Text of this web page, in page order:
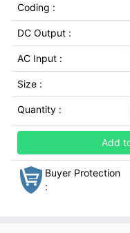
Coding :
DC Output :
AC Input :
Size :
Quantity :
Add
Buyer Protection
: